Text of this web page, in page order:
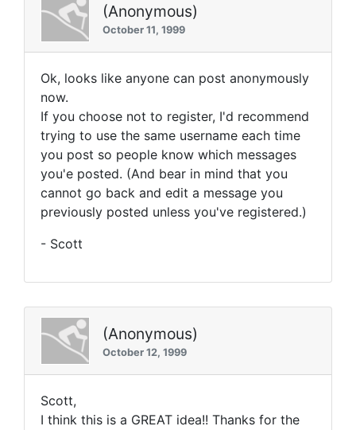
(Anonymous)
October 11, 1999
Ok, looks like anyone can post anonymously
now.
If you choose not to register, I'd recommend
trying to use the same username each time
you post so people know which messages
you'e posted. (And bear in mind that you
cannot go back and edit a message you
previously posted unless you've registered.)
- Scott
(Anonymous)
October 12, 1999
Scott,
I think this is a GREAT idea!! Thanks for the